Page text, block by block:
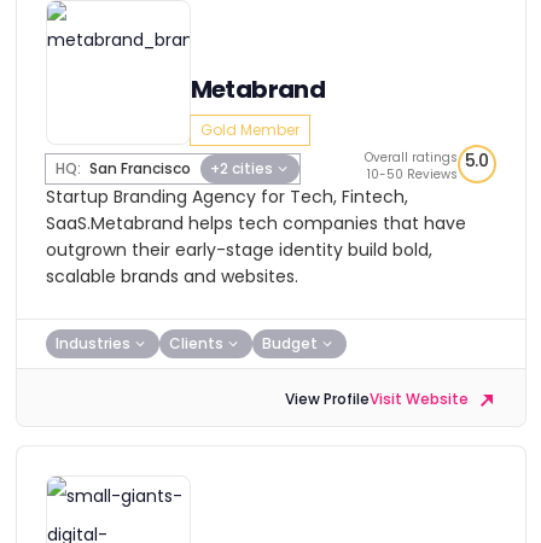
Metabrand
Gold Member
HQ: San Francisco +2 cities
Overall ratings
10-50 Reviews
5.0
Startup Branding Agency for Tech, Fintech,
SaaS.Metabrand helps tech companies that have
outgrown their early-stage identity build bold,
scalable brands and websites.
Industries Clients Budget
View ProfileVisit Website